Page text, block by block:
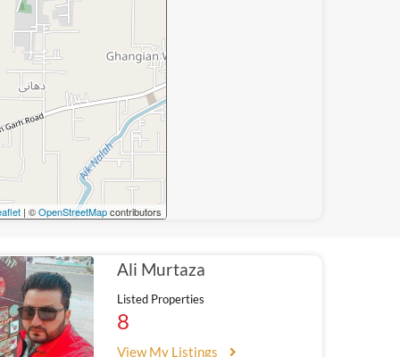
| ©OpenStreetMapcontributors
Ali Murtaza
Listed Properties
8
View My Listings